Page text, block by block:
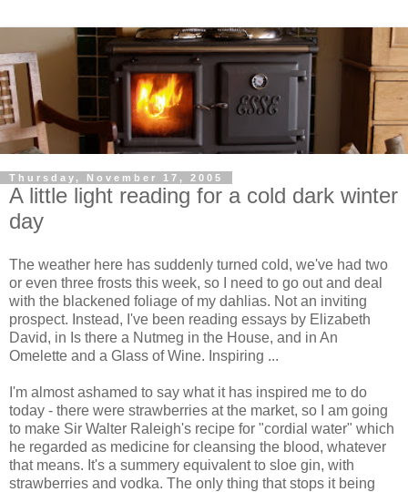
Thursday, November 17, 2005
A little light reading for a cold dark winter
day
The weather here has suddenly turned cold, we've had two
or even three frosts this week, so I need to go out and deal
with the blackened foliage of my dahlias. Not an inviting
prospect. Instead, I've been reading essays by Elizabeth
David, in Is there a Nutmeg in the House, and in An
Omelette and a Glass of Wine. Inspiring ...
I'm almost ashamed to say what it has inspired me to do
today - there were strawberries at the market, so I am going
to make Sir Walter Raleigh's recipe for "cordial water" which
he regarded as medicine for cleansing the blood, whatever
that means. It's a summery equivalent to sloe gin, with
strawberries and vodka. The only thing that stops it being